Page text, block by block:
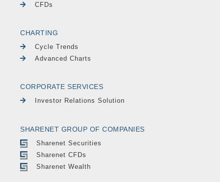
CFDs
CHARTING
Cycle Trends
Advanced Charts
CORPORATE SERVICES
Investor Relations Solution
SHARENET GROUP OF COMPANIES
Sharenet Securities
Sharenet CFDs
Sharenet Wealth